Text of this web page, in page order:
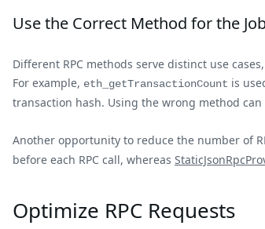
Use the Correct Method for the
Different RPC methods serve distinct use
For example, eth_getTransactionCount is
transaction hash. Using the wrong method
Another opportunity to reduce the number of
before each RPC call, whereas
Optimize RPC Requests